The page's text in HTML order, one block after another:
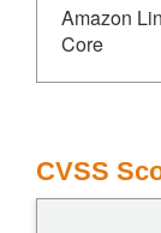
Amazon
Core
CVSS